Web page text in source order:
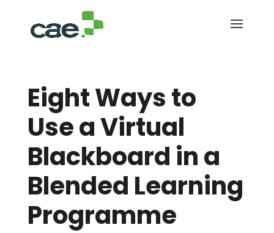
Eight Ways to
Use a Virtual
Blackboard in a
Blended Learning
Programme